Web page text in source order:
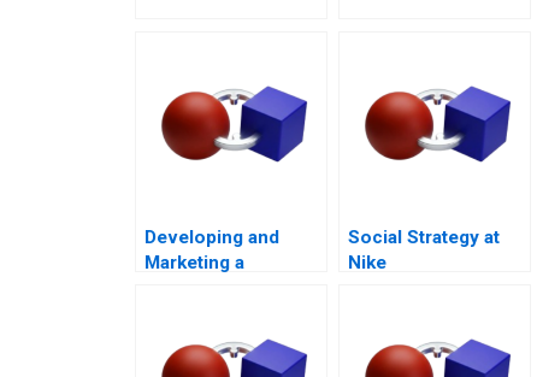
Developing and
Marketing a
Social Strategy at
Nike